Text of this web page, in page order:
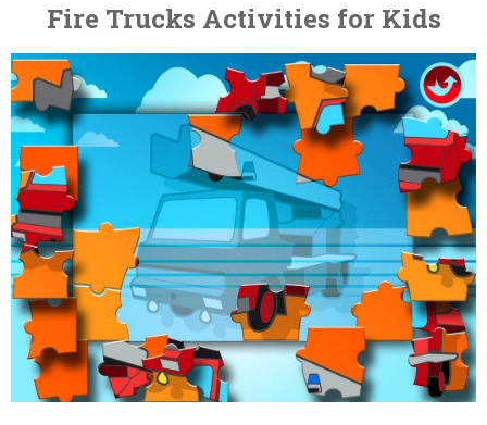
Fire Trucks Activities for Kids